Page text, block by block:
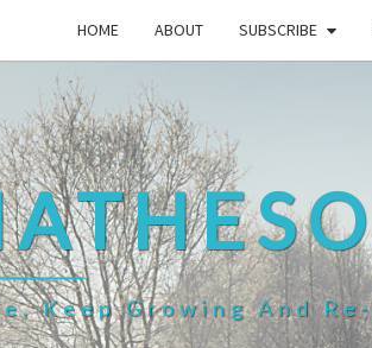
HOME ABOUT SUBSCRIBE
Keep Growing And